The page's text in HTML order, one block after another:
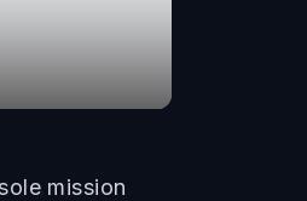
mission